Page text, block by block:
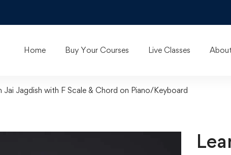
Home Buy Your Courses Live Classes
Jai Jagdish with F Scale & Chord on Piano/Keyboard